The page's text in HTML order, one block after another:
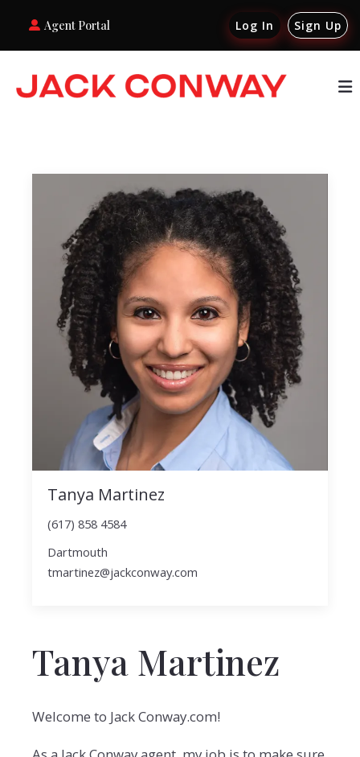
Agent Portal Log In Sign Up
Tanya Martinez
(617) 858 4584
Dartmouth
tmartinez@jackconway.com
Tanya Martinez
Welcome to Jack Conway.com!